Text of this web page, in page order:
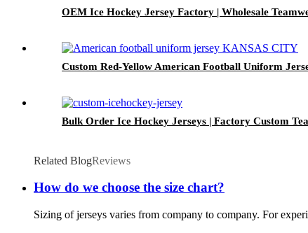
OEM Ice Hockey Jersey Factory | Wholesale
Custom Red-Yellow American Football Uniform
Bulk Order Ice Hockey Jerseys | Factory Custom
Related BlogReviews
How do we choose the size chart?
Sizing of jerseys varies from company to company. For